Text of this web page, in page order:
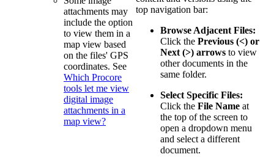
attachments may
include the option
to view them in a
map view based
on the files' GPS
coordinates. See
Which Procore
tools let me view
digital image
attachments in a
map view?
top navigation bar:
Browse Adjacent Files:
Click the Previous (<) or
Next (>) arrows to view
other documents in the
same folder.
Select Specific Files:
Click the File Name at
the top of the screen to
open a dropdown menu
and select a different
document.